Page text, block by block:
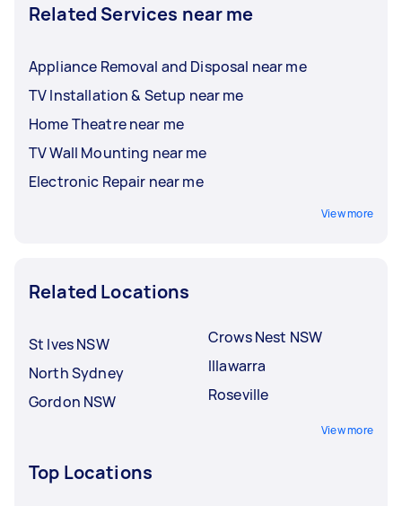
Related Services near me
Appliance Removal and Disposal near me
TV Installation & Setup near me
Home Theatre near me
TV Wall Mounting near me
Electronic Repair near me
View more
Related Locations
St Ives NSW
North Sydney
Gordon NSW
Crows Nest NSW
Illawarra
Roseville
View more
Top Locations